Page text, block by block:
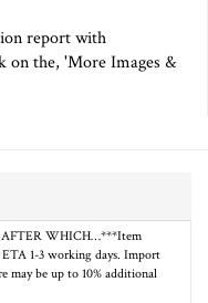
report with
on the, 'More Images &
AFTER WHICH…***Item
1-3 working days. Import
may be up to 10% additional